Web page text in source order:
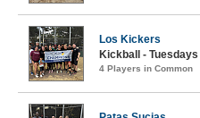
Los Kickers
Kickball -
4 Players in Common